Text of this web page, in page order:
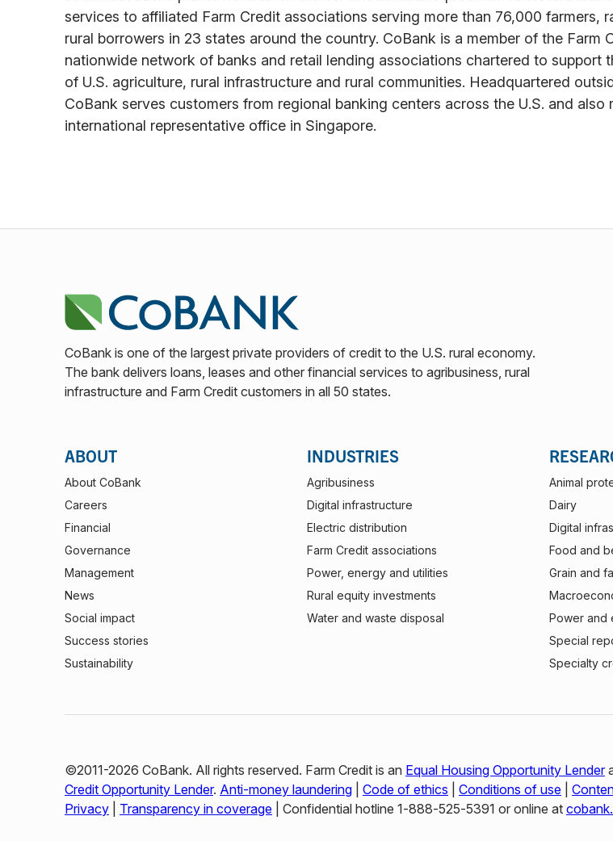
services to affiliated Farm Credit associations serving more than 76,000 farmers,
rural borrowers in 23 states around the country. CoBank is a member of the Farm
nationwide network of banks and retail lending associations chartered to support
of U.S. agriculture, rural infrastructure and rural communities. Headquartered
CoBank serves customers from regional banking centers across the U.S. and also
international representative office in Singapore.
CoBank is one of the largest private providers of credit to the U.S. rural economy.
The bank delivers loans, leases and other financial services to agribusiness, rural
infrastructure and Farm Credit customers in all 50 states.
ABOUT
About CoBank
Careers
Financial
Governance
Management
News
Social impact
Success stories
Sustainability
INDUSTRIES
Agribusiness
Digital infrastructure
Electric distribution
Farm Credit associations
Power, energy and utilities
Rural equity investments
Water and waste disposal
Animal
Dairy
Digital
Food and
Grain and
Power and
Special
Specialty
©2011-2026 CoBank. All rights reserved. Farm Credit is an Equal Housing Opportunity Lender
Credit Opportunity Lender. Anti-money laundering Code of ethics Conditions of use
Privacy
Transparency in coverage | Confidential hotline 1‑888‑525‑5391 or online at